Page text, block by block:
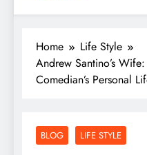
Home
Life Style
Andrew Santino’s
Comedian’s Personal
BLOG LIFE STYLE